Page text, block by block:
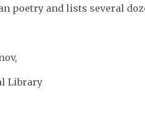
poetry and lists several
Library